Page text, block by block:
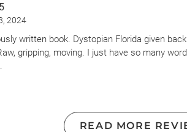
“This Impossible Brightness” to others who
and has some supernatural elements.
2024
written book. Dystopian Florida given
gripping, moving. I just have so many
READ MORE